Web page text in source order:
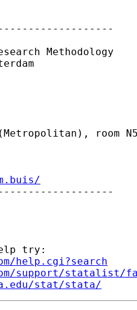
Methodology
room
try:
help.cgi?search
support/statalist/
stat/stata/